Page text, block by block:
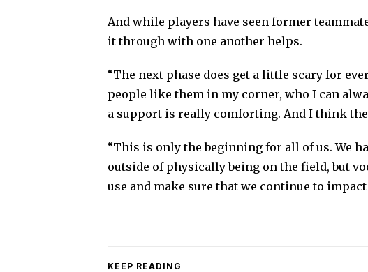
And while players have seen former
it through with one another helps.
“The next phase does get a little scary for
people like them in my corner, who I can
a support is really comforting. And I think
“This is only the beginning for all of us. We
outside of physically being on the field, but
use and make sure that we continue to
KEEP READING